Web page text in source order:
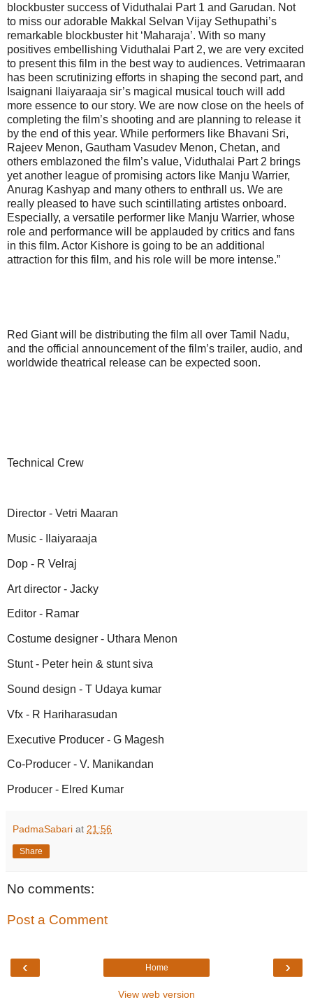
blockbuster success of Viduthalai Part 1 and Garudan. Not
to miss our adorable Makkal Selvan Vijay Sethupathi’s
remarkable blockbuster hit ‘Maharaja’. With so many
positives embellishing Viduthalai Part 2, we are very excited
to present this film in the best way to audiences. Vetrimaaran
has been scrutinizing efforts in shaping the second part, and
Isaignani Ilaiyaraaja sir’s magical musical touch will add
more essence to our story. We are now close on the heels of
completing the film’s shooting and are planning to release it
by the end of this year. While performers like Bhavani Sri,
Rajeev Menon, Gautham Vasudev Menon, Chetan, and
others emblazoned the film’s value, Viduthalai Part 2 brings
yet another league of promising actors like Manju Warrier,
Anurag Kashyap and many others to enthrall us. We are
really pleased to have such scintillating artistes onboard.
Especially, a versatile performer like Manju Warrier, whose
role and performance will be applauded by critics and fans
in this film. Actor Kishore is going to be an additional
attraction for this film, and his role will be more intense.”
Red Giant will be distributing the film all over Tamil Nadu,
and the official announcement of the film’s trailer, audio, and
worldwide theatrical release can be expected soon.
Technical Crew
Director - Vetri Maaran
Music - Ilaiyaraaja
Dop - R Velraj
Art director - Jacky
Editor - Ramar
Costume designer - Uthara Menon
Stunt - Peter hein & stunt siva
Sound design - T Udaya kumar
Vfx - R Hariharasudan
Executive Producer - G Magesh
Co-Producer - V. Manikandan
Producer - Elred Kumar
PadmaSabari at 21:56
Share
No comments:
Post a Comment
‹ ›
Home
View web version